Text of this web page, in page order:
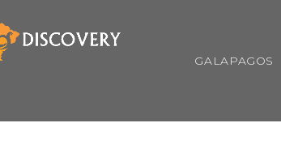
GALAPAGOS